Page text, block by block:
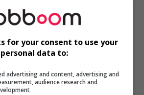
options
2 years
options
for your consent to use your
personal data to:
advertising and content, advertising and
audience research and